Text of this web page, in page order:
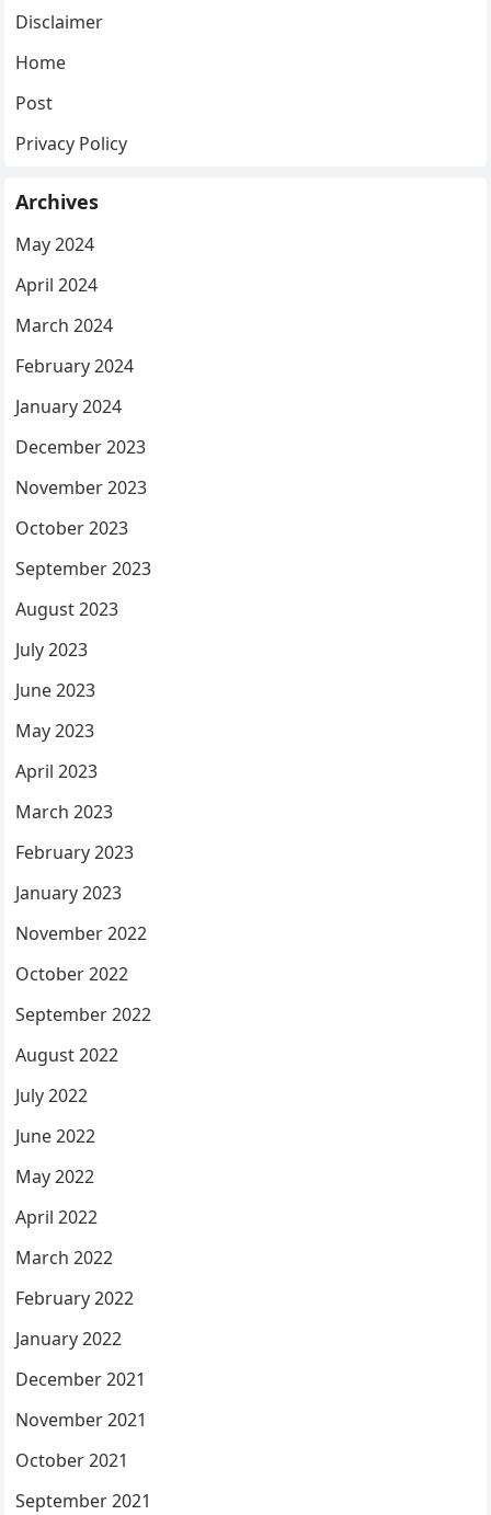
Disclaimer
Home
Post
Privacy Policy
Archives
May 2024
April 2024
March 2024
February 2024
January 2024
December 2023
November 2023
October 2023
September 2023
August 2023
July 2023
June 2023
May 2023
April 2023
March 2023
February 2023
January 2023
November 2022
October 2022
September 2022
August 2022
July 2022
June 2022
May 2022
April 2022
March 2022
February 2022
January 2022
December 2021
November 2021
October 2021
September 2021